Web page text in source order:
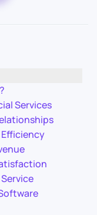
Services